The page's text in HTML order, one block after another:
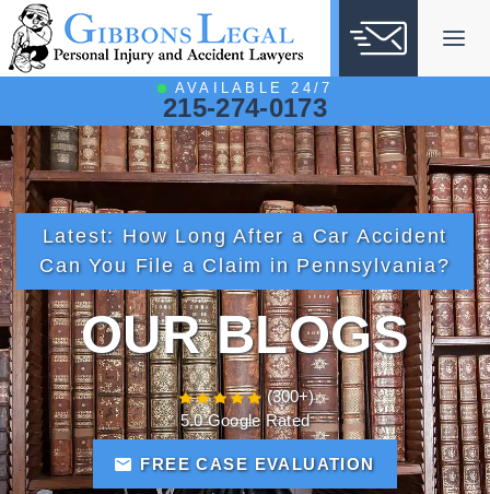
Skip
to
content
AVAILABLE 24/7
215-274-0173
Latest: How Long After a Car Accident
Can You File a Claim in Pennsylvania?
OUR BLOGS
FREE CASE EVALUATION
(300+)
5.0 Google Rated